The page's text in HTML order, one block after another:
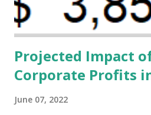
direct resources to individuals
addressing supply-side
Projected Impact
Corporate Profits
June 07, 2022